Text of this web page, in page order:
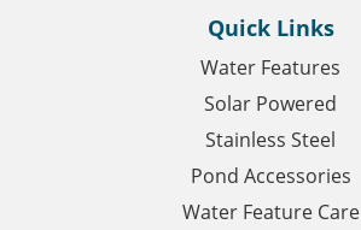
Quick Links
Water Features
Solar Powered
Stainless Steel
Pond Accessories
Water Feature Care